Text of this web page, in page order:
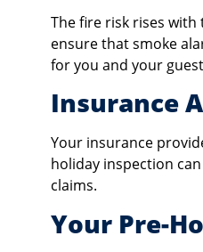
The fire risk rises with
ensure that smoke
for you and your
Insurance
Your insurance
holiday inspection
claims.
Your Pre-